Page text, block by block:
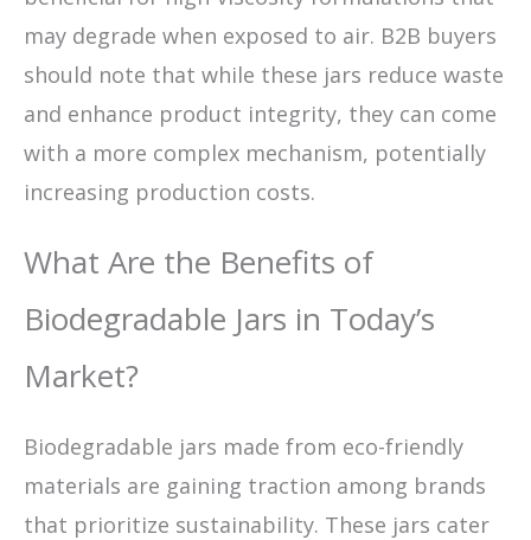
may degrade when exposed to air. B2B buyers
should note that while these jars reduce waste
and enhance product integrity, they can come
with a more complex mechanism, potentially
increasing production costs.
What Are the Benefits of
Biodegradable Jars in Today’s
Market?
Biodegradable jars made from eco-friendly
materials are gaining traction among brands
that prioritize sustainability. These jars cater